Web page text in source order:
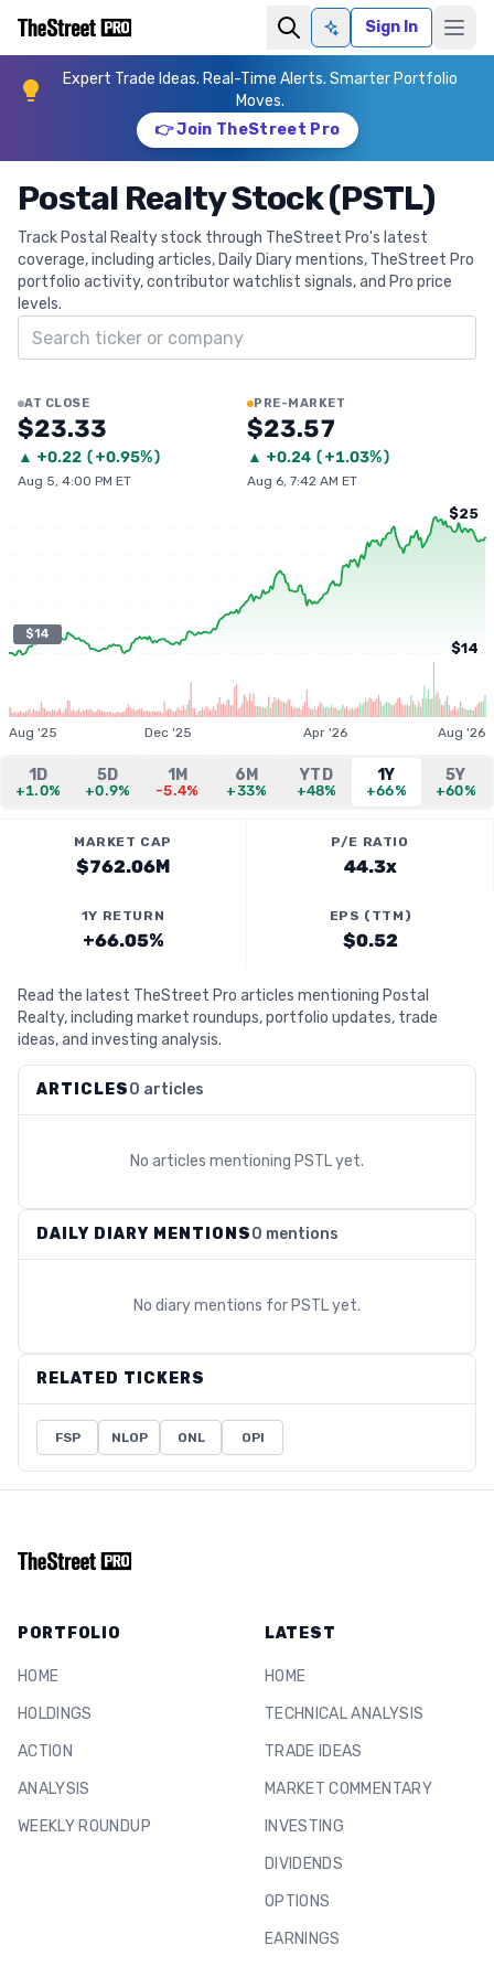
Ask AISign In
Expert Trade Ideas. Real-Time Alerts. Smarter Portfolio
Moves.
👉 Join TheStreet Pro
Postal Realty Stock (PSTL)
Track Postal Realty stock through TheStreet Pro's latest
coverage, including articles, Daily Diary mentions, TheStreet Pro
portfolio activity, contributor watchlist signals, and Pro price
levels.
Search ticker
AT CLOSE
$23.33
▲ +0.22 (+0.95%)
Aug 5, 4:00 PM ET
PRE-MARKET
$23.57
▲ +0.24 (+1.03%)
Aug 6, 7:42 AM ET
$14
$25
$14
Aug '25 Dec '25 Apr '26 Aug '26
1D
+1.0%
5D
+0.9%
1M
-5.4%
6M
+33%
YTD
+48%
1Y
+66%
5Y
+60%
MARKET CAP
$762.06M
P/E RATIO
44.3x
1Y RETURN
+66.05%
EPS (TTM)
$0.52
Read the latest TheStreet Pro articles mentioning Postal
Realty, including market roundups, portfolio updates, trade
ideas, and investing analysis.
ARTICLES0 articles
No articles mentioning PSTLyet.
DAILY DIARY MENTIONS0 mentions
No diary mentions for PSTLyet.
RELATED TICKERS
FSP NLOP ONL OPI
PORTFOLIO
HOME
HOLDINGS
ACTION
ANALYSIS
WEEKLY ROUNDUP
LATEST
HOME
TECHNICAL ANALYSIS
TRADE IDEAS
MARKET COMMENTARY
INVESTING
DIVIDENDS
OPTIONS
EARNINGS